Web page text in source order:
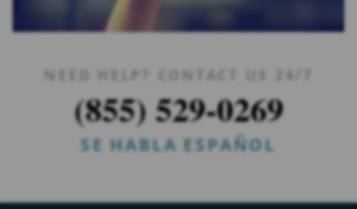
NEED HELP? CONTACT US 24/7
(855) 529-0269
SE HABLA ESPAÑOL